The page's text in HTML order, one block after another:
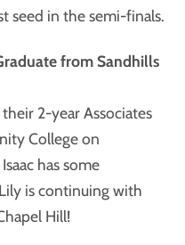
seed in the semi-finals.
from Sandhills
2-year Associates
College on
has some
is continuing with
Hill!